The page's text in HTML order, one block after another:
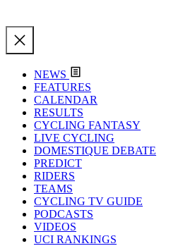
NEWS
FEATURES
CALENDAR
RESULTS
CYCLING FANTASY
LIVE CYCLING
DOMESTIQUE DEBATE
PREDICT
RIDERS
TEAMS
CYCLING TV GUIDE
PODCASTS
VIDEOS
UCI RANKINGS